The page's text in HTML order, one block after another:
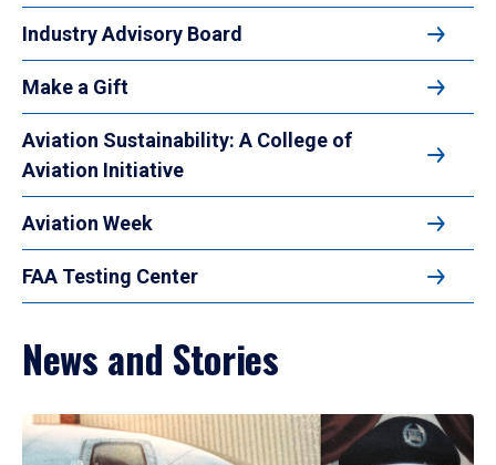
Industry Advisory Board
Make a Gift
Aviation Sustainability: A College of
Aviation Initiative
Aviation Week
FAA Testing Center
News and Stories